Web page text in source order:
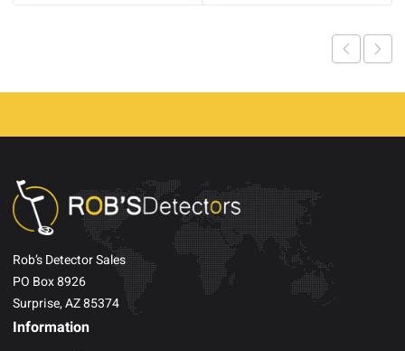
Rob’s Detector Sales
PO Box 8926
Surprise, AZ 85374
Information